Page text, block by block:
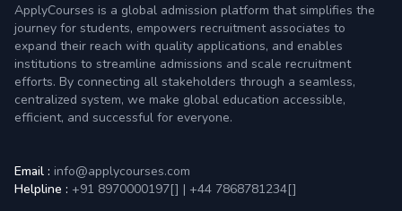
ApplyCourses is a global admission platform that simplifies the
journey for students, empowers recruitment associates to
expand their reach with quality applications, and enables
institutions to streamline admissions and scale recruitment
efforts. By connecting all stakeholders through a seamless,
centralized system, we make global education accessible,
efficient, and successful for everyone.
Email : info@applycourses.com
Helpline : +91 8970000197[] | +44 7868781234[]